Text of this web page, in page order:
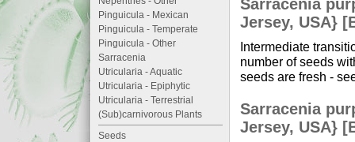
Sarracenia
Jersey, USA}
Intermediate
number of seeds
seeds are fresh -
Sarracenia
Jersey, USA}
Pinguicula - Mexican
Pinguicula - Temperate
Pinguicula - Other
Sarracenia
Utricularia - Aquatic
Utricularia - Epiphytic
Utricularia - Terrestrial
(Sub)carnivorous Plants
Seeds